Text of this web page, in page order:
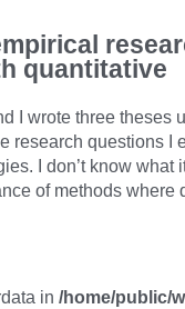
quantitative
I wrote three theses
research questions I
I don’t know what
of methods where
in /home/public/